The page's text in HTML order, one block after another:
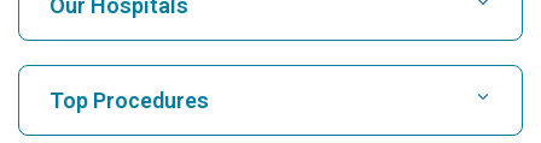
Find Cardiologist
Top Procedures